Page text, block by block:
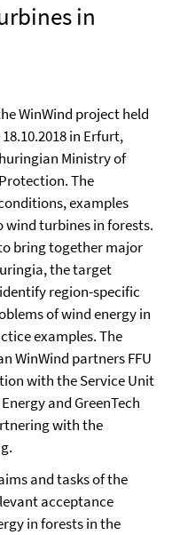
in
WinWind project held
in Erfurt,
Ministry of
The
examples
turbines in forests.
bring together major
the target
region-specific
of wind energy in
examples. The
WinWind partners FFU
with the Service Unit
and GreenTech
with the
and tasks of the
acceptance
in forests in the